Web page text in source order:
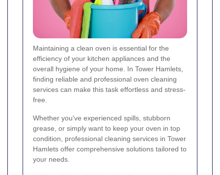
Maintaining a clean oven is essential for the
efficiency of your kitchen appliances and the
overall hygiene of your home. In Tower Hamlets,
finding reliable and professional oven cleaning
services can make this task effortless and stress-
free.
Whether you've experienced spills, stubborn
grease, or simply want to keep your oven in top
condition, professional cleaning services in Tower
Hamlets offer comprehensive solutions tailored to
your needs.